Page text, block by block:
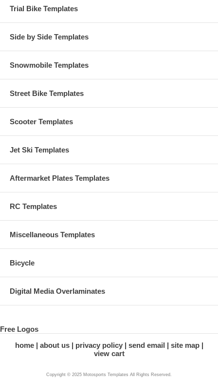
Trial Bike Templates
Side by Side Templates
Snowmobile Templates
Street Bike Templates
Scooter Templates
Jet Ski Templates
Aftermarket Plates Templates
RC Templates
Miscellaneous Templates
Bicycle
Digital Media Overlaminates
Free Logos
home
about us privacy policy send email
site map
view cart
Copyright © 2025 Motosports Templates All Rights Reserved.